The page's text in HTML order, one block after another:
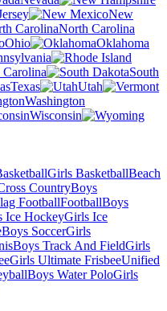
New
North Carolina
Ohio
Oklahoma
Carolina
South
Texas
Utah
Washington
Wisconsin
Girls BasketballBeach
CountryBoys
FootballFootballBoys
Ice HockeyGirls Ice
Boys SoccerGirls
Boys Track And FieldGirls
Girls Ultimate FrisbeeUnified
Boys Water PoloGirls